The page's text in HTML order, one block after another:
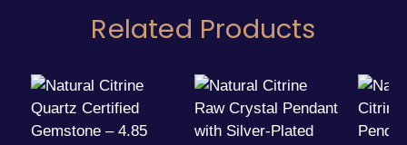
Related Products